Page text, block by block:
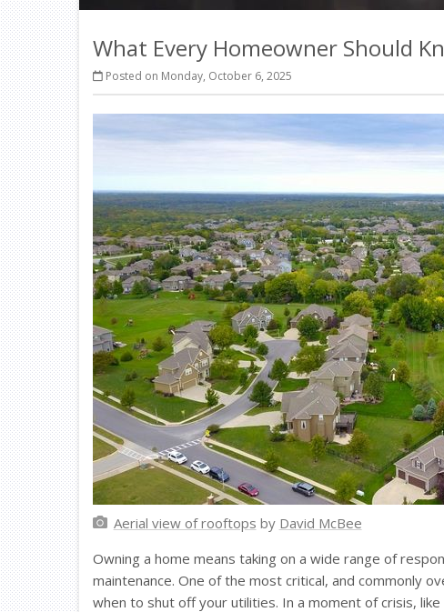
What Every Homeowner Should
Posted on Monday, October 6, 2025
Aerial view of rooftops by David McBee
Owning a home means taking on a wide range of
maintenance. One of the most critical, and commonly
when to shut off your utilities. In a moment of crisis,